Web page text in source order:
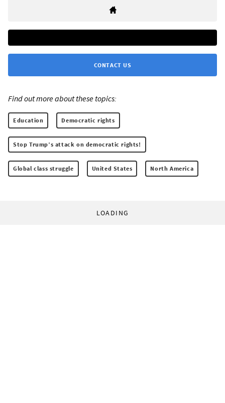
CONTACT US
Find out more about these topics:
Education Democratic rights
Stop Trump’s attack on democratic rights!
Global class struggle United States North America
LOADING